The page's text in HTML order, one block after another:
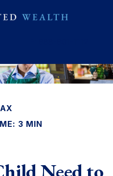
3 MIN